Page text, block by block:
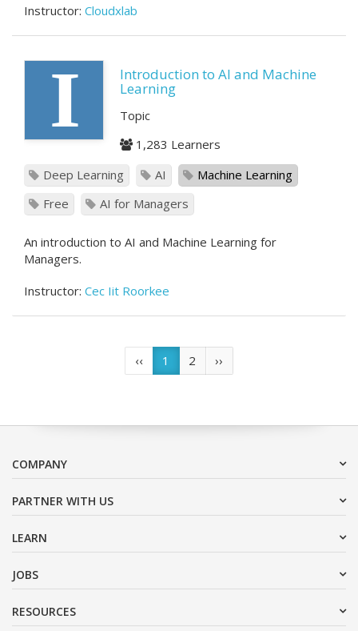
Instructor: Cloudxlab
I Introduction to AI and Machine
Learning
Topic
1,283 Learners
Deep Learning
AI
Machine Learning
Free
AI for Managers
An introduction to AI and Machine Learning for
Managers.
Instructor: Cec Iit Roorkee
‹‹ 1 (current)
2 ››
COMPANY
PARTNER WITH US
LEARN
JOBS
RESOURCES